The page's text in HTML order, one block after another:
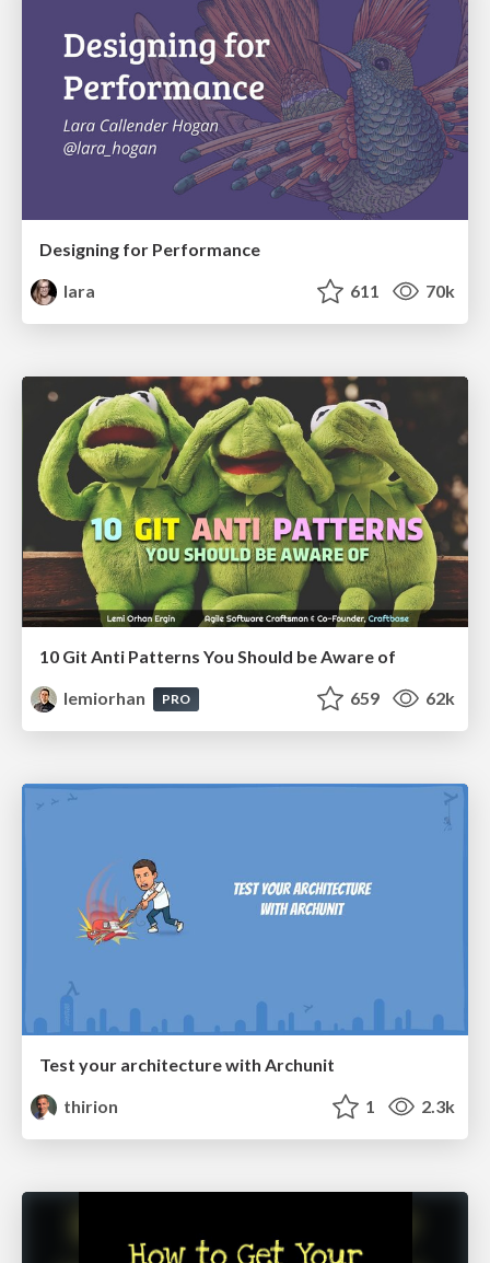
Designing for Performance
lara
611 70k
10 Git Anti Patterns You Should be Aware of
lemiorhan
PRO 659 62k
Test your architecture with Archunit
thirion
1 2.3k